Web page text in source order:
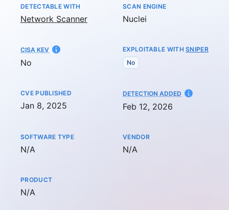
DETECTABLE WITH
Network Scanner
SCAN ENGINE
Nuclei
CISA KEV
No
EXPLOITABLE WITHSNIPER
No
CVE PUBLISHED
Jan 8, 2025
DETECTION ADDED AT
Feb 12, 2026
SOFTWARE TYPE
Not available
N/A
VENDOR
Not available
N/A
PRODUCT
Not available
N/A